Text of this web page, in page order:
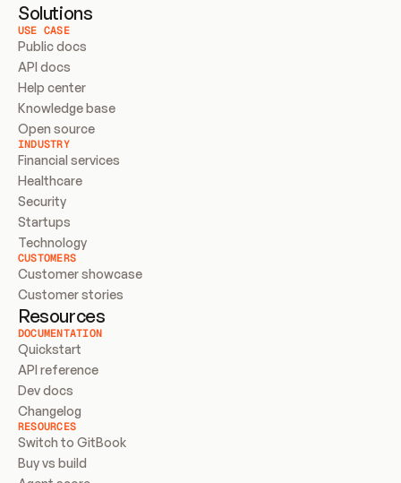
Solutions
USE CASE
Public docs
API docs
Help center
Knowledge base
Open source
INDUSTRY
Financial services
Healthcare
Security
Startups
Technology
CUSTOMERS
Customer showcase
Customer stories
Resources
DOCUMENTATION
Quickstart
API reference
Dev docs
Changelog
RESOURCES
Switch to GitBook
Buy vs build